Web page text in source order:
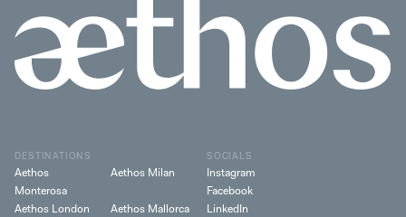
SOCIALS
Instagram
Facebook
LinkedIn
DESTINATIONS
Aethos
Monterosa
Aethos Milan
Aethos London
Aethos Mallorca